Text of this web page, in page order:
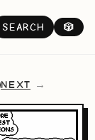
SEARCH 🎲
NEXT